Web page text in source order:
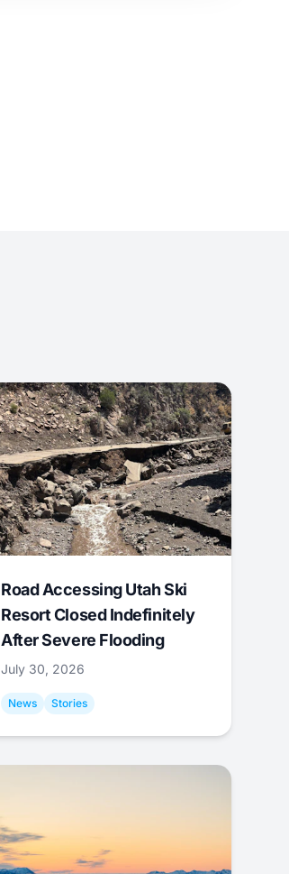
Road Accessing Utah Ski
Resort Closed Indefinitely
After Severe Flooding
July 30, 2026
News Stories